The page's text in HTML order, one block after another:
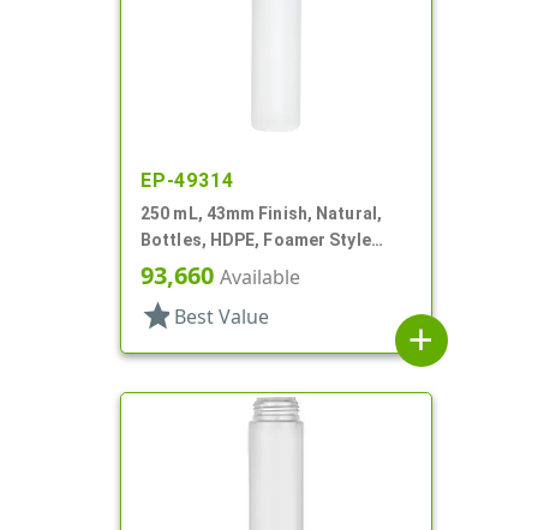
EP-49314
250 mL, 43mm Finish, Natural,
Bottles, HDPE, Foamer Style
Cylinder Round
93,660 Available
star Best Value
add